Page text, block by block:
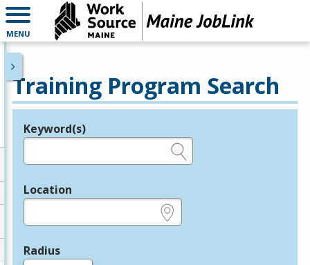
MENU
Training Program Search
Legend
Keyword(s)
Location
Radius